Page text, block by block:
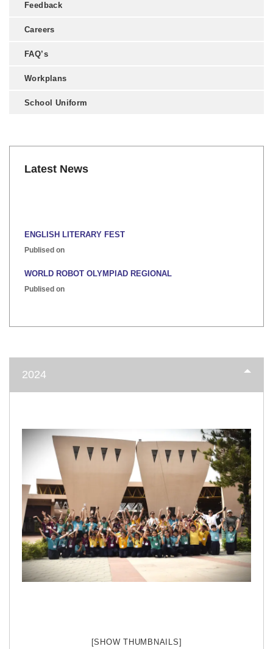
Feedback
Careers
FAQ’s
Workplans
School Uniform
Latest News
ENGLISH LITERARY FEST
Publised on
WORLD ROBOT OLYMPIAD REGIONAL
Publised on
2024
[SHOW THUMBNAILS]